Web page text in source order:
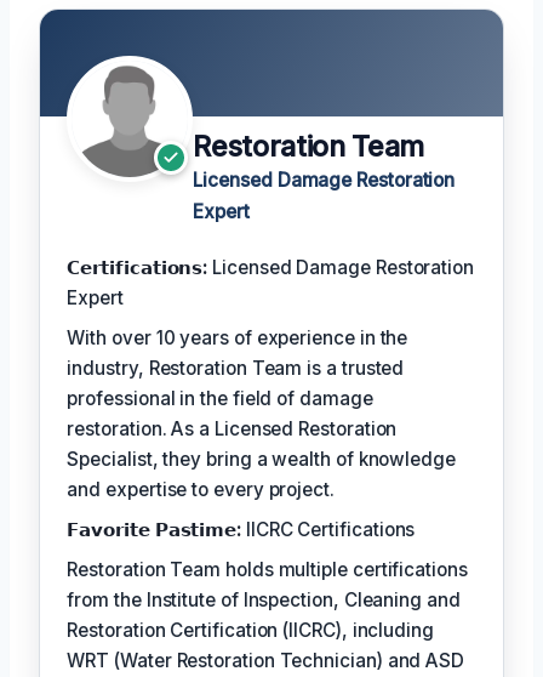
Restoration Team
Licensed Damage Restoration
Expert
𝗖𝗲𝗿𝘁𝗶𝗳𝗶𝗰𝗮𝘁𝗶𝗼𝗻𝘀: Licensed Damage Restoration
Expert
With over 10 years of experience in the
industry, Restoration Team is a trusted
professional in the field of damage
restoration. As a Licensed Restoration
Specialist, they bring a wealth of knowledge
and expertise to every project.
𝗙𝗮𝘃𝗼𝗿𝗶𝘁𝗲 𝗣𝗮𝘀𝘁𝗶𝗺𝗲: IICRC Certifications
Restoration Team holds multiple certifications
from the Institute of Inspection, Cleaning and
Restoration Certification (IICRC), including
WRT (Water Restoration Technician) and ASD